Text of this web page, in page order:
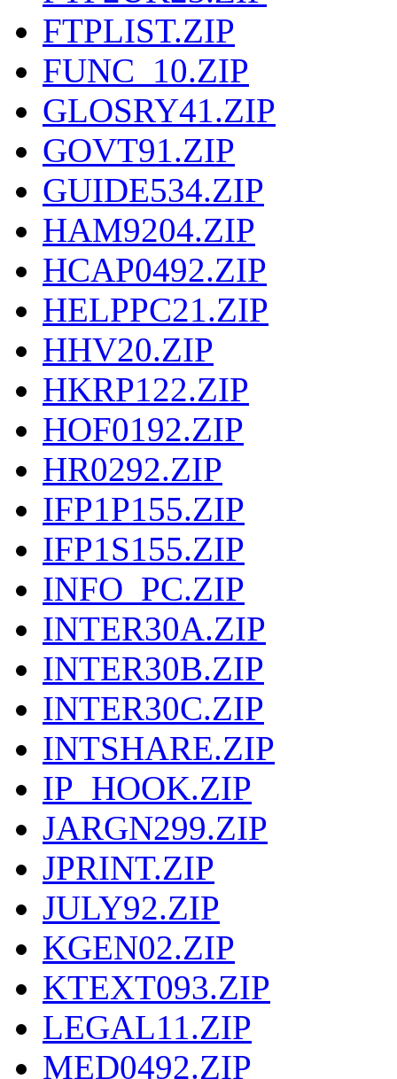
FTPLIST.ZIP
FUNC_10.ZIP
GLOSRY41.ZIP
GOVT91.ZIP
GUIDE534.ZIP
HAM9204.ZIP
HCAP0492.ZIP
HELPPC21.ZIP
HHV20.ZIP
HKRP122.ZIP
HOF0192.ZIP
HR0292.ZIP
IFP1P155.ZIP
IFP1S155.ZIP
INFO_PC.ZIP
INTER30A.ZIP
INTER30B.ZIP
INTER30C.ZIP
INTSHARE.ZIP
IP_HOOK.ZIP
JARGN299.ZIP
JPRINT.ZIP
JULY92.ZIP
KGEN02.ZIP
KTEXT093.ZIP
LEGAL11.ZIP
MED0492.ZIP